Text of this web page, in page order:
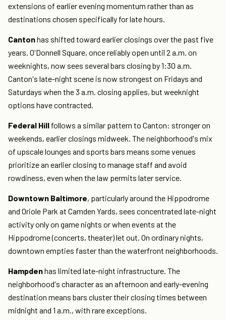
extensions of earlier evening momentum rather than as
destinations chosen specifically for late hours.
Cantonhas shifted toward earlier closings over the past five
years. O'Donnell Square, once reliably open until 2 a.m. on
weeknights, now sees several bars closing by 1:30 a.m.
Canton's late-night scene is now strongest on Fridays and
Saturdays when the 3 a.m. closing applies, but weeknight
options have contracted.
Federal Hill follows a similar pattern to Canton: stronger on
weekends, earlier closings midweek. The neighborhood's mix
of upscale lounges and sports bars means some venues
prioritize an earlier closing to manage staff and avoid
rowdiness, even when the law permits later service.
Downtown Baltimore, particularly around the Hippodrome
and Oriole Park at Camden Yards, sees concentrated late-night
activity only on game nights or when events at the
Hippodrome (concerts, theater) let out. On ordinary nights,
downtown empties faster than the waterfront neighborhoods.
Hampdenhas limited late-night infrastructure. The
neighborhood's character as an afternoon and early-evening
destination means bars cluster their closing times between
midnight and 1 a.m., with rare exceptions.